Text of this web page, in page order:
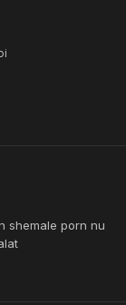
shemale porn nu